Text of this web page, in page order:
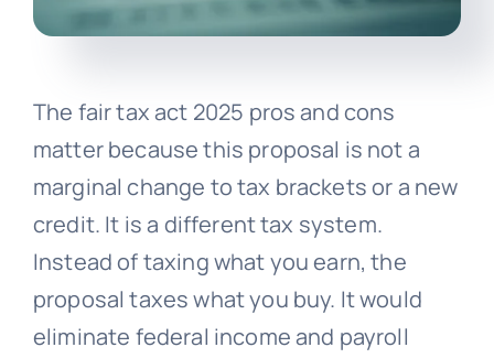
The fair tax act 2025 pros and cons
matter because this proposal is not a
marginal change to tax brackets or a new
credit. It is a different tax system.
Instead of taxing what you earn, the
proposal taxes what you buy. It would
eliminate federal income and payroll